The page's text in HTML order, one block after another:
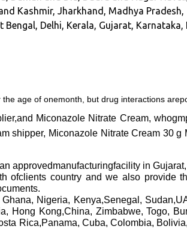
Kashmir, Jharkhand, Madhya Pradesh,
Delhi, Kerala, Gujarat, Karnataka,
age of onemonth, but drug interactions
Miconazole Nitrate Cream,
shipper, Miconazole Nitrate Cream 30 g
approvedmanufacturingfacility in
ofclients country and we also provide
Nigeria, Kenya,Senegal,
Hong Kong,China, Zimbabwe, Togo,
Rica,Panama, Cuba, Colombia,